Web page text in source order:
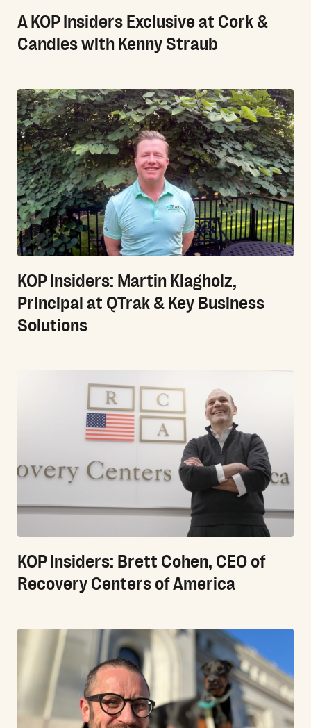
A KOP Insiders Exclusive at Cork &
Candles with Kenny Straub
KOP Insiders: Martin Klagholz,
Principal at QTrak & Key Business
Solutions
KOP Insiders: Brett Cohen, CEO of
Recovery Centers of America